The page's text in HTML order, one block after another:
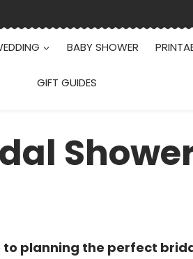
BABY SHOWER
GIFT GUIDES
planning the perfect